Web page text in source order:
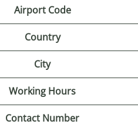
Airport Code
Country
City
Working Hours
Contact Number